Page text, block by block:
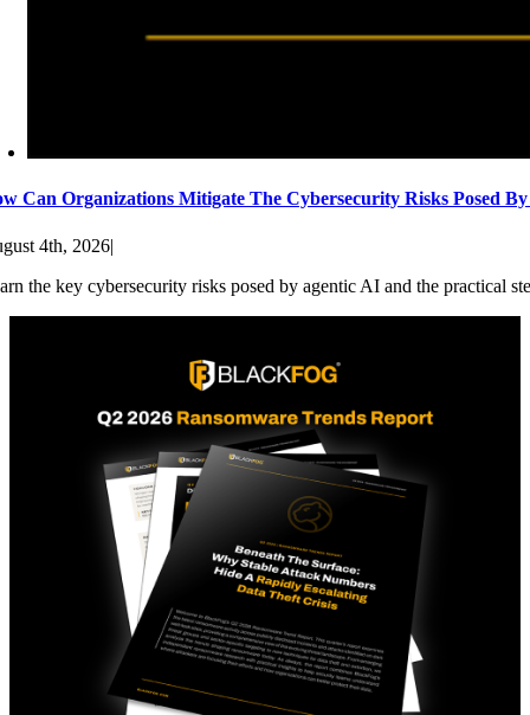
Can Organizations Mitigate The Cybersecurity Risks Posed
4th, 2026|
the key cybersecurity risks posed by agentic AI and the practical